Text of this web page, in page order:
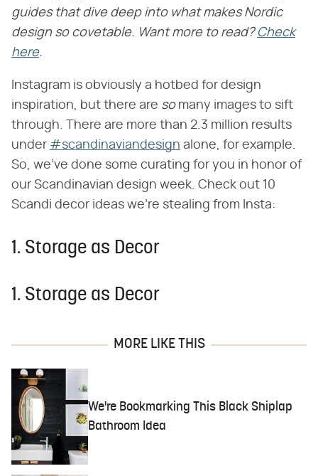
guides that dive deep into what makes Nordic
design so covetable. Want more to read?Check
here.
Instagram is obviously a hotbed for design
inspiration, but there are somany images to sift
through. There are more than 2.3 million results
under #scandinaviandesign alone, for example.
So, we've done some curating for you in honor of
our Scandinavian design week. Check out 10
Scandi decor ideas we're stealing from Insta:
1. Storage as Decor
1. Storage as Decor
MORE LIKE THIS
We're Bookmarking This Black Shiplap
Bathroom Idea